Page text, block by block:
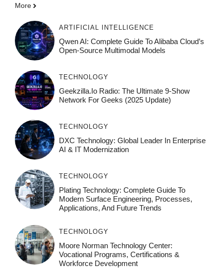
More
ARTIFICIAL INTELLIGENCE
Qwen AI: Complete Guide To Alibaba Cloud’s
Open-Source Multimodal Models
TECHNOLOGY
Geekzilla.io Radio: The Ultimate 9-Show
Network For Geeks (2025 Update)
TECHNOLOGY
DXC Technology: Global Leader In Enterprise
AI & IT Modernization
TECHNOLOGY
Plating Technology: Complete Guide To
Modern Surface Engineering, Processes,
Applications, And Future Trends
TECHNOLOGY
Moore Norman Technology Center:
Vocational Programs, Certifications &
Workforce Development